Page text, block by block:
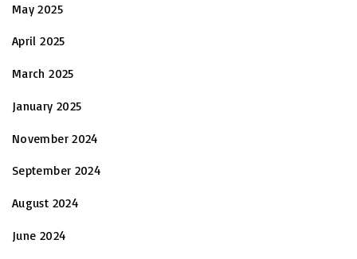
May 2025
April 2025
March 2025
January 2025
November 2024
September 2024
August 2024
June 2024